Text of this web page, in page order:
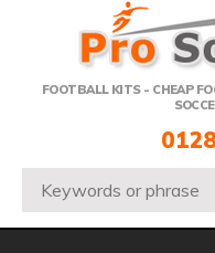
FOOTBALL KITS - CHEAP
Telephone:
Search: